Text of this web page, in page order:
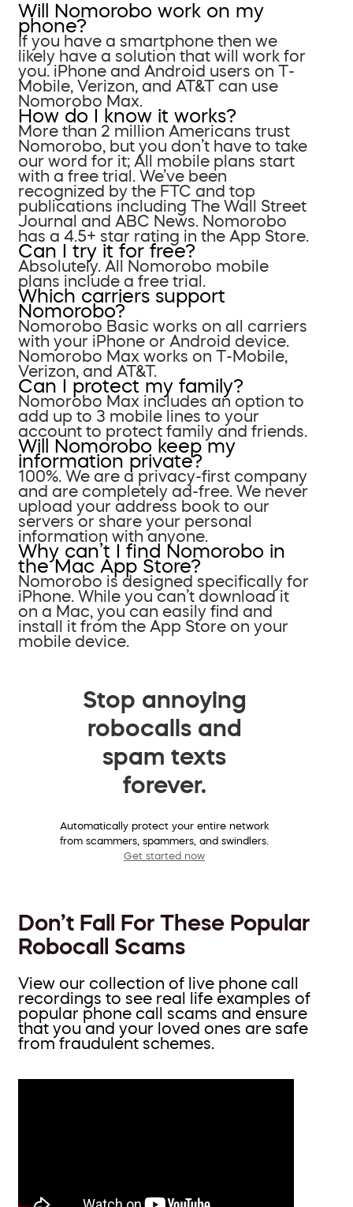
Will Nomorobo work on my
phone?
If you have a smartphone then we
likely have a solution that will work for
you. iPhone and Android users on T-
Mobile, Verizon, and AT&T can use
Nomorobo Max.
How do I know it works?
More than 2 million Americans trust
Nomorobo, but you don’t have to take
our word for it; All mobile plans start
with a free trial. We’ve been
recognized by the FTC and top
publications including The Wall Street
Journal and ABC News. Nomorobo
has a 4.5+ star rating in the App Store.
Can I try it for free?
Absolutely. All Nomorobo mobile
plans include a free trial.
Which carriers support
Nomorobo?
Nomorobo Basic works on all carriers
with your iPhone or Android device.
Nomorobo Max works on T-Mobile,
Verizon, and AT&T.
Can I protect my family?
Nomorobo Max includes an option to
add up to 3 mobile lines to your
account to protect family and friends.
Will Nomorobo keep my
information private?
100%. We are a privacy-first company
and are completely ad-free. We never
upload your address book to our
servers or share your personal
information with anyone.
Why can’t I find Nomorobo in
the Mac App Store?
Nomorobo is designed specifically for
iPhone. While you can’t download it
on a Mac, you can easily find and
install it from the App Store on your
mobile device.
Stop annoying
robocalls and
spam texts
forever.
Automatically protect your entire network
from scammers, spammers, and swindlers.
Get started now
Don’t Fall For These Popular
Robocall Scams
View our collection of live phone call
recordings to see real life examples of
popular phone call scams and ensure
that you and your loved ones are safe
from fraudulent schemes.